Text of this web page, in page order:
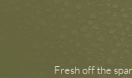
Fresh off the